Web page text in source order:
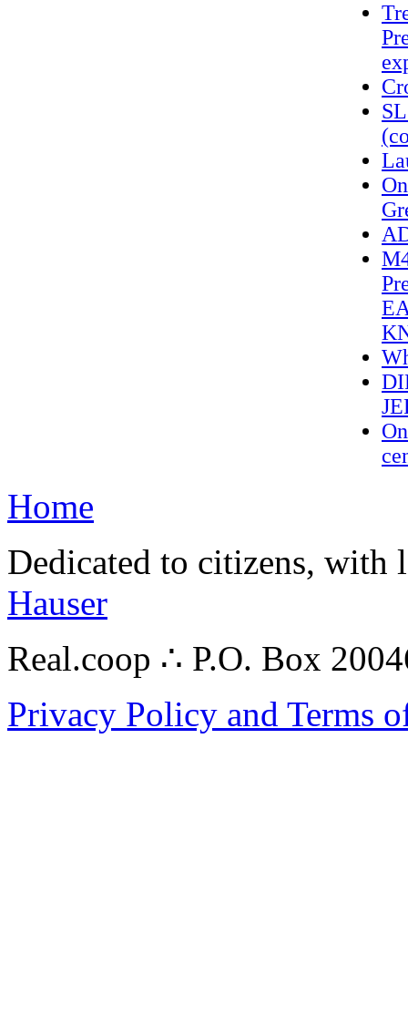
Home
Dedicated to citizens,
Hauser
Real.coop ∴ P.O. Box
Privacy Policy and Terms